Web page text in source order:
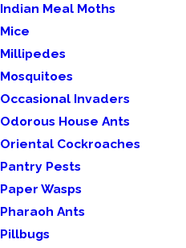
Indian Meal Moths
Mice
Millipedes
Mosquitoes
Occasional Invaders
Odorous House Ants
Oriental Cockroaches
Pantry Pests
Paper Wasps
Pharaoh Ants
Pillbugs